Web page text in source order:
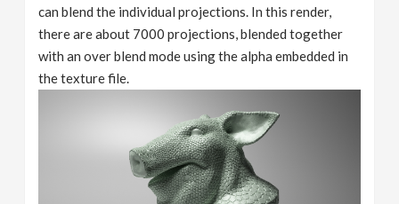
can blend the individual projections. In this render,
there are about 7000 projections, blended together
with an over blend mode using the alpha embedded in
the texture file.